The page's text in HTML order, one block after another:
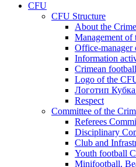
CFU
CFU Structure
About the
Management of
Office-manager
Information
Crimean
Logo of the
Логотип
Respect
Committee of the
Referees
Disciplinary
Club and
Youth football
Minifootball,